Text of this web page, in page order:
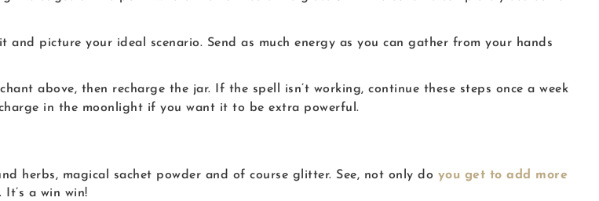
picture your ideal scenario. Send as much energy as you can gather from your hands
above, then recharge the jar. If the spell isn’t working, continue these steps once a week
in the moonlight if you want it to be extra powerful.
herbs, magical sachet powder and of course glitter. See, not only do you get to add more
a win win!